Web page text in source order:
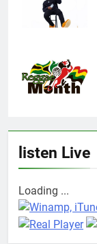
listen Live
Loading ...